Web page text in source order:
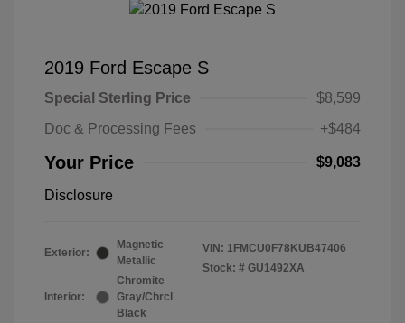
2019 Ford Escape S
Special Sterling Price
$8,599
Doc & Processing Fees
+$484
Your Price $9,083
Disclosure
Exterior:
Magnetic
Metallic
Interior:
Chromite
Gray/Chrcl
Black
VIN: 1FMCU0F78KUB47406
Stock: # GU1492XA